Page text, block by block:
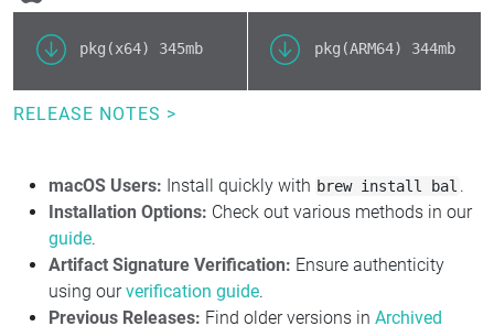
pkg(x64) 345mb pkg(ARM64) 344mb
RELEASE NOTES >
macOS Users: Install quickly with brew install bal .
Installation Options: Check out various methods in our
guide.
Artifact Signature Verification: Ensure authenticity
using ourverification guide.
Previous Releases: Find older versions in Archived